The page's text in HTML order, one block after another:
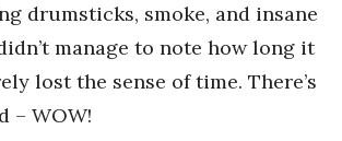
drumsticks, smoke, and insane
manage to note how long it
lost the sense of time. There’s
– WOW!